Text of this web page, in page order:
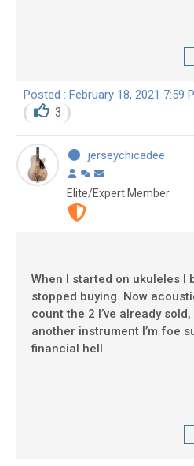
Posted : February 18, 2021 7:59
3
jerseychicadee
Elite/Expert Member
When I started on ukuleles I
stopped buying. Now
count the 2 I’ve already
another instrument I’m foe
financial hell